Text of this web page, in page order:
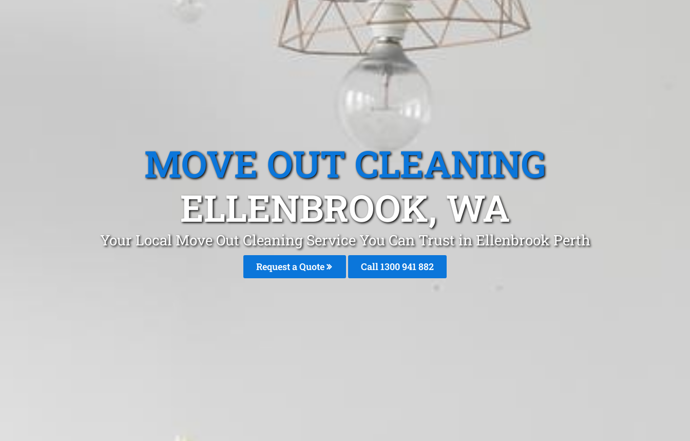
MOVE OUT CLEANING
ELLENBROOK, WA
Your Local Move Out Cleaning Service You Can Trust in Ellenbrook Perth
Request a Quote Call 1300 941 882